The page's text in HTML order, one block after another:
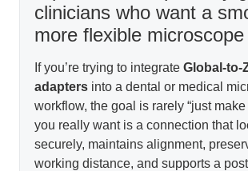
clinicians who want a
more flexible
If you’re trying to integrate Global-to-
adaptersinto a dental or medical
workflow, the goal is rarely “just make
you really want is a connection that
securely, maintains alignment,
working distance, and supports a